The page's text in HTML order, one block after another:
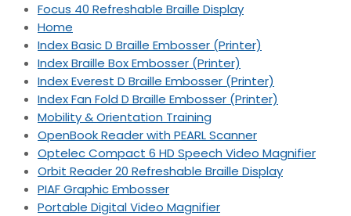
Focus 40 Refreshable Braille Display
Home
Index Basic D Braille Embosser (Printer)
Index Braille Box Embosser (Printer)
Index Everest D Braille Embosser (Printer)
Index Fan Fold D Braille Embosser (Printer)
Mobility & Orientation Training
OpenBook Reader with PEARL Scanner
Optelec Compact 6 HD Speech Video Magnifier
Orbit Reader 20 Refreshable Braille Display
PIAF Graphic Embosser
Portable Digital Video Magnifier